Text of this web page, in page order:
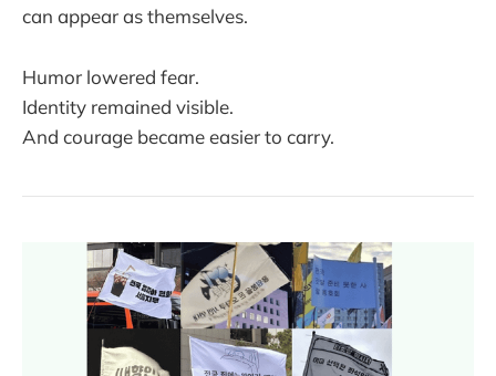
can appear as themselves.
Humor lowered fear.
Identity remained visible.
And courage became easier to carry.